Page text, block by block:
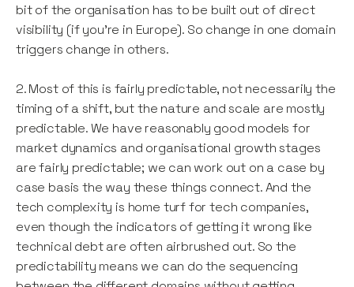
bit of the organisation has to be built out of direct
visibility (if you’re in Europe). So change in one domain
triggers change in others.
2. Most of this is fairly predictable, not necessarily the
timing of a shift, but the nature and scale are mostly
predictable. We have reasonably good models for
market dynamics and organisational growth stages
are fairly predictable; we can work out on a case by
case basis the way these things connect. And the
tech complexity is home turf for tech companies,
even though the indicators of getting it wrong like
technical debt are often airbrushed out. So the
predictability means we can do the sequencing